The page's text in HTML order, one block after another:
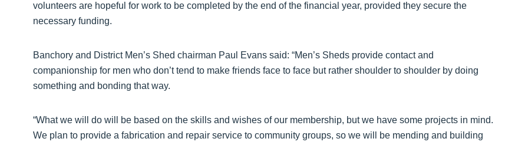
volunteers are hopeful for work to be completed by the end of the financial year, provided they secure the
necessary funding.
Banchory and District Men’s Shed chairman Paul Evans said: “Men’s Sheds provide contact and
companionship for men who don’t tend to make friends face to face but rather shoulder to shoulder by doing
something and bonding that way.
“What we will do will be based on the skills and wishes of our membership, but we have some projects in mind.
We plan to provide a fabrication and repair service to community groups, so we will be mending and building